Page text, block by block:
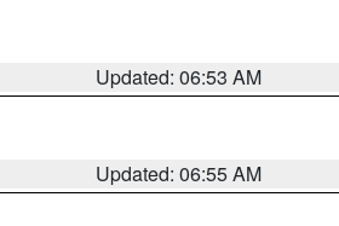
Updated: 06:53 AM
Updated: 06:55 AM